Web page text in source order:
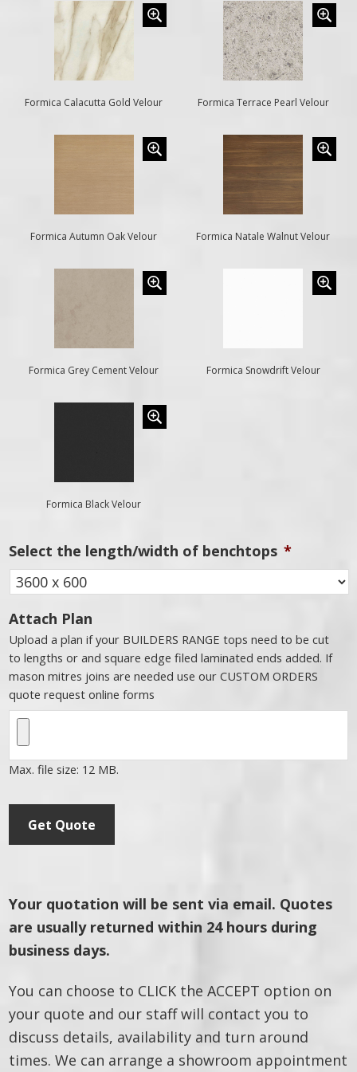
Formica Calacutta Gold Velour Formica Terrace Pearl Velour
Formica Autumn Oak Velour Formica Natale Walnut Velour
Formica Grey Cement Velour Formica Snowdrift Velour
Formica Black Velour
Select the length/width of benchtops *
Attach Plan
Upload a plan if your BUILDERS RANGE tops need to be cut
to lengths or and square edge filed laminated ends added. If
mason mitres joins are needed use our CUSTOM ORDERS
quote request online forms
Max. file size: 12 MB.
Get Quote
Your quotation will be sent via email. Quotes
are usually returned within 24 hours during
business days.
You can choose to CLICK the ACCEPT option on
your quote and our staff will contact you to
discuss details, availability and turn around
times. We can arrange a showroom appointment